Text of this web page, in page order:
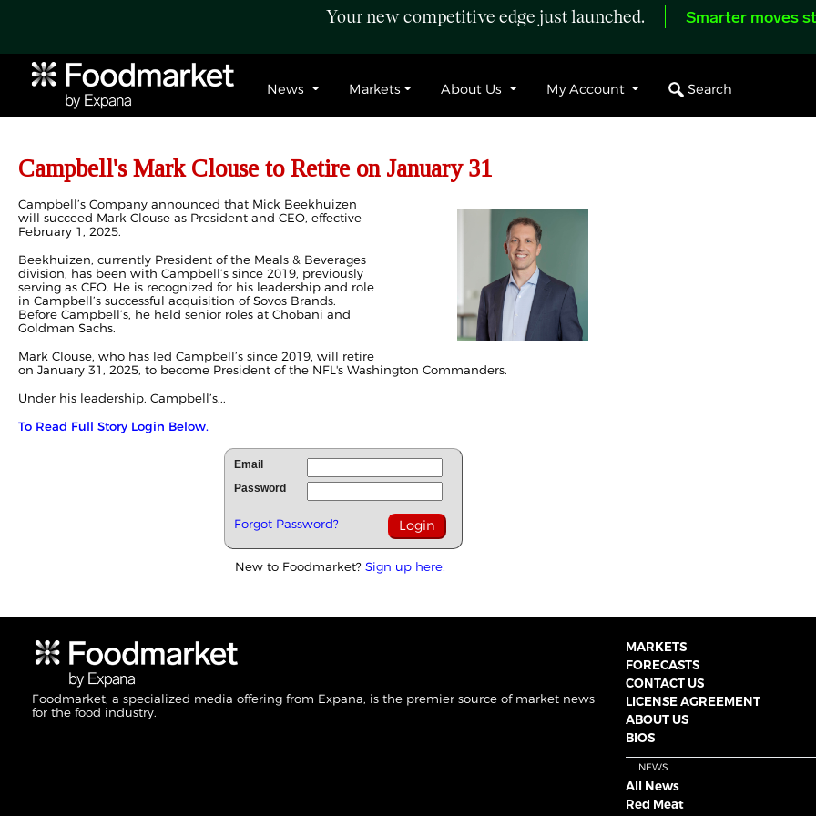
Your new competitive edge just launched. Smarter moves
News Markets About Us My Account Search
Campbell's Mark Clouse to Retire on January 31
Campbell’s Company announced that Mick Beekhuizen
will succeed Mark Clouse as President and CEO, effective
February 1, 2025.
Beekhuizen, currently President of the Meals & Beverages
division, has been with Campbell’s since 2019, previously
serving as CFO. He is recognized for his leadership and role
in Campbell’s successful acquisition of Sovos Brands.
Before Campbell’s, he held senior roles at Chobani and
Goldman Sachs.
Mark Clouse, who has led Campbell’s since 2019, will retire
on January 31, 2025, to become President of the NFL's Washington Commanders.
Under his leadership, Campbell’s...
To Read Full Story Login Below.
Email
Password
Forgot Password?
New to Foodmarket? Sign up here!
Foodmarket, a specialized media offering from Expana, is the premier source of market news
for the food industry.
MARKETS
FORECASTS
CONTACT US
LICENSE AGREEMENT
ABOUT US
BIOS
NEWS
All News
Red Meat